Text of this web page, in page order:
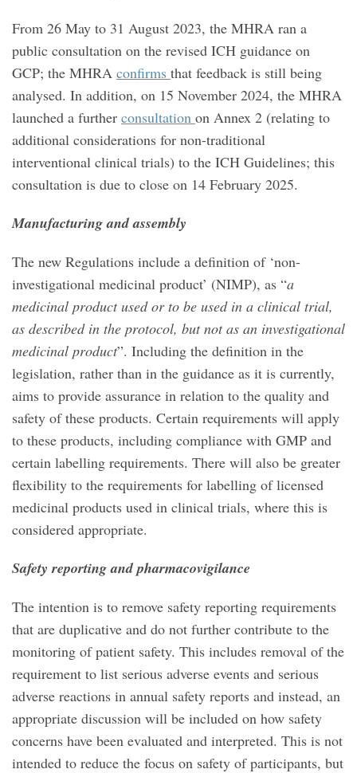
From 26 May to 31 August 2023, the MHRA ran a
public consultation on the revised ICH guidance on
GCP; the MHRA confirms that feedback is still being
analysed. In addition, on 15 November 2024, the MHRA
launched a further consultation on Annex 2 (relating to
additional considerations for non-traditional
interventional clinical trials) to the ICH Guidelines; this
consultation is due to close on 14 February 2025.
Manufacturing and assembly
The new Regulations include a definition of ‘non-
investigational medicinal product’ (NIMP), as “a
medicinal product used or to be used in a clinical trial,
as described in the protocol, but not as an investigational
medicinal product”. Including the definition in the
legislation, rather than in the guidance as it is currently,
aims to provide assurance in relation to the quality and
safety of these products. Certain requirements will apply
to these products, including compliance with GMP and
certain labelling requirements. There will also be greater
flexibility to the requirements for labelling of licensed
medicinal products used in clinical trials, where this is
considered appropriate.
Safety reporting and pharmacovigilance
The intention is to remove safety reporting requirements
that are duplicative and do not further contribute to the
monitoring of patient safety. This includes removal of the
requirement to list serious adverse events and serious
adverse reactions in annual safety reports and instead, an
appropriate discussion will be included on how safety
concerns have been evaluated and interpreted. This is not
intended to reduce the focus on safety of participants, but